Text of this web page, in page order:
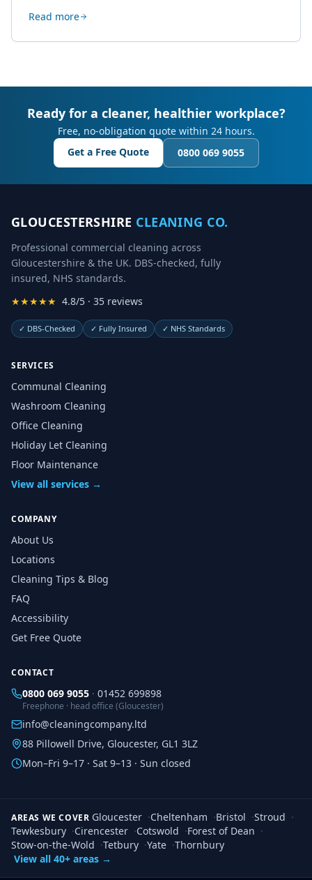
creative work.
Read more
Ready for a cleaner, healthier workplace?
Free, no-obligation quote within 24 hours.
Get a Free Quote
0800 069 9055
GLOUCESTERSHIRE CLEANING CO.
Professional commercial cleaning across
Gloucestershire & the UK. DBS-checked, fully
insured, NHS standards.
★★★★★ 4.8/5 · 35 reviews
✓ DBS-Checked ✓ Fully Insured ✓ NHS Standards
SERVICES
Communal Cleaning
Washroom Cleaning
Office Cleaning
Holiday Let Cleaning
Floor Maintenance
View all services →
COMPANY
About Us
Locations
Cleaning Tips & Blog
FAQ
Accessibility
Get Free Quote
CONTACT
0800 069 9055 · 01452 699898
Freephone · head office (Gloucester)
info@cleaningcompany.ltd
88 Pillowell Drive, Gloucester, GL1 3LZ
Mon–Fri 9–17 · Sat 9–13 · Sun closed
AREAS WE COVER Gloucester ·Cheltenham ·Bristol ·Stroud ·
Tewkesbury ·Cirencester ·Cotswold ·Forest of Dean ·
Stow-on-the-Wold ·Tetbury ·Yate ·Thornbury
View all 40+ areas →